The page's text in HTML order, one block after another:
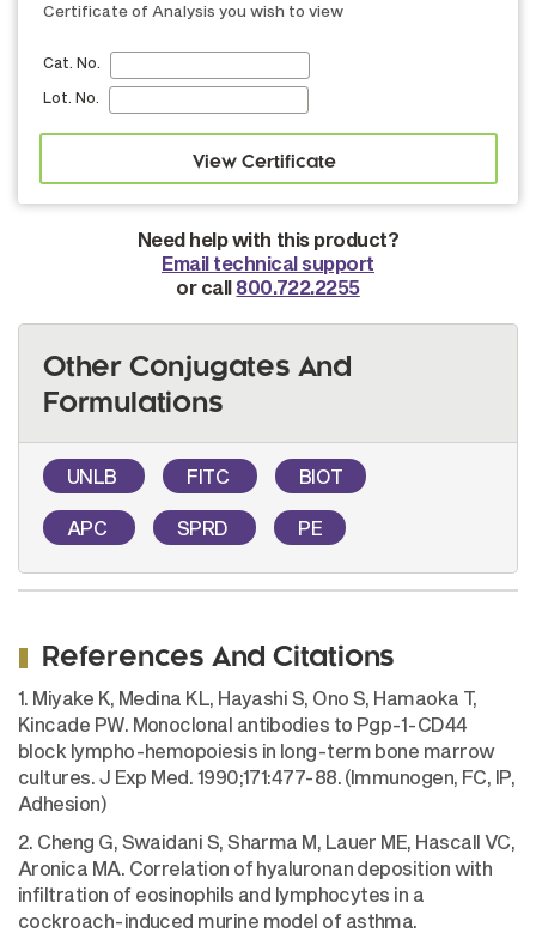
Certificate of Analysis you wish to view
Cat. No.
Lot. No.
Need help with this product?
Email technical support
or call 800.722.2255
Other Conjugates And
Formulations
UNLB FITC BIOT
APC SPRD PE
References And Citations
1. Miyake K, Medina KL, Hayashi S, Ono S, Hamaoka T,
Kincade PW. Monoclonal antibodies to Pgp-1-CD44
block lympho-hemopoiesis in long-term bone marrow
cultures. J Exp Med. 1990;171:477-88. (Immunogen, FC, IP,
Adhesion)
2. Cheng G, Swaidani S, Sharma M, Lauer ME, Hascall VC,
Aronica MA. Correlation of hyaluronan deposition with
infiltration of eosinophils and lymphocytes in a
cockroach-induced murine model of asthma.